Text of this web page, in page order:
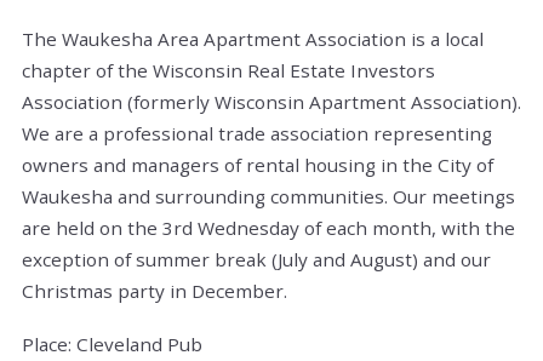
The Waukesha Area Apartment Association is a local
chapter of the Wisconsin Real Estate Investors
Association (formerly Wisconsin Apartment Association).
We are a professional trade association representing
owners and managers of rental housing in the City of
Waukesha and surrounding communities. Our meetings
are held on the 3rd Wednesday of each month, with the
exception of summer break (July and August) and our
Christmas party in December.
Place: Cleveland Pub